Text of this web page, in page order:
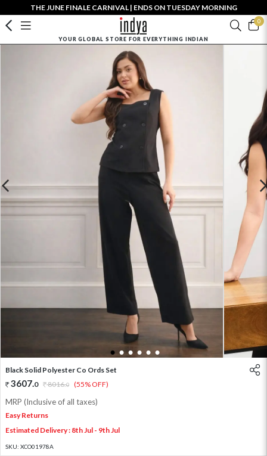
THE JUNE FINALE CARNIVAL | ENDS ON TUESDAY MORNING
0
YOUR GLOBAL STORE FOR EVERYTHING INDIAN
1 2 3 4 5 6
Black Solid Polyester Co Ords Set
3607.0 8016.0 (55% OFF)
MRP (Inclusive of all taxes)
Easy Returns
Estimated Delivery : 8th Jul - 9th Jul
SKU: XCO01978A